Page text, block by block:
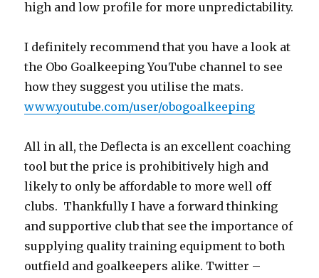
high and low profile for more unpredictability.
I definitely recommend that you have a look at
the Obo Goalkeeping YouTube channel to see
how they suggest you utilise the mats.
www.youtube.com/user/obogoalkeeping
All in all, the Deflecta is an excellent coaching
tool but the price is prohibitively high and
likely to only be affordable to more well off
clubs. Thankfully I have a forward thinking
and supportive club that see the importance of
supplying quality training equipment to both
outfield and goalkeepers alike. Twitter –